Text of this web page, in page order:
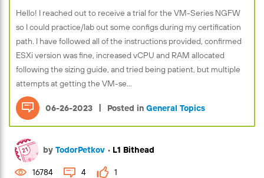
Hello! I reached out to receive a trial for the VM-Series NGFW
so I could practice/lab out some configs during my certification
path. I have followed all of the instructions provided, confirmed
ESXi version was fine, increased vCPU and RAM allocated
following the sizing guide, and tried being patient, but multiple
attempts at getting the VM-se...
06-26-2023 | Posted in General Topics
by TodorPetkov • L1 Bithead
16784 4 1